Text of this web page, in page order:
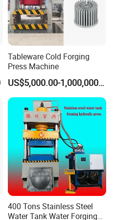
your factory?
machine are imported from
but the unit price is lower
service (turnkey
we can not only
but also able to
order.
Tableware Cold Forging
Press Machine
US$5,000.00-1,000,000.00
400 Tons Stainless Steel
Water Tank Water Forging